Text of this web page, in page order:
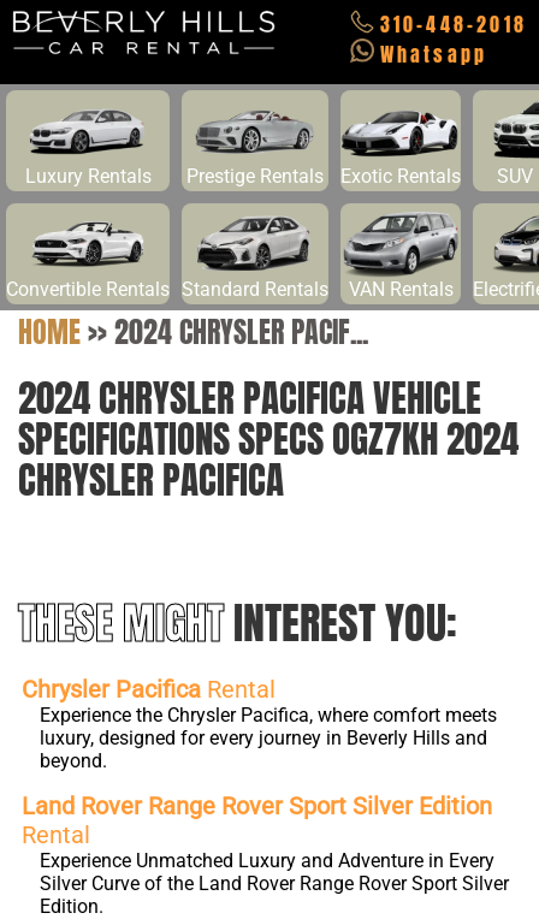
310-448-2018
Whatsapp
Luxury Rentals Prestige Rentals Exotic Rentals SUV
Convertible Rentals Standard Rentals VAN Rentals
HOME>>2024 CHRYSLER PACIF...
2024 CHRYSLER PACIFICA VEHICLE
SPECIFICATIONS SPECS OGZ7KH 2024
CHRYSLER PACIFICA
THESE MIGHTINTEREST YOU:
Chrysler Pacifica Rental
Experience the Chrysler Pacifica, where comfort meets
luxury, designed for every journey in Beverly Hills and
beyond.
Land Rover Range Rover Sport Silver Edition
Rental
Experience Unmatched Luxury and Adventure in Every
Silver Curve of the Land Rover Range Rover Sport Silver
Edition.